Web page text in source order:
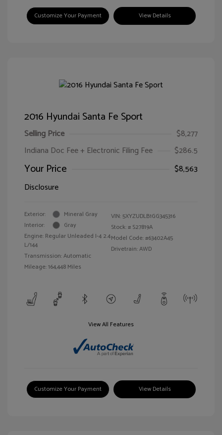
Customize Your Payment View Details
2016 Hyundai Santa Fe Sport
Selling Price
$8,277
Indiana Doc Fee + Electronic Filing Fee
$286.5
Your Price
$8,563
Disclosure
Exterior:
Mineral Gray
Interior:
Gray
Engine: Regular Unleaded I-4 2.4
L/144
Transmission: Automatic
Mileage: 164,448 Miles
VIN: 5XYZUDLB1GG345316
Stock: # S27819A
Model Code: #63402A45
Drivetrain: AWD
View All Features
Customize Your Payment View Details